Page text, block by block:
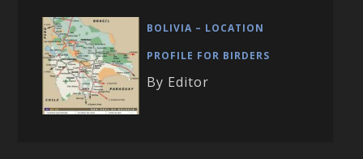
BOLIVIA – LOCATION
PROFILE FOR BIRDERS
By Editor